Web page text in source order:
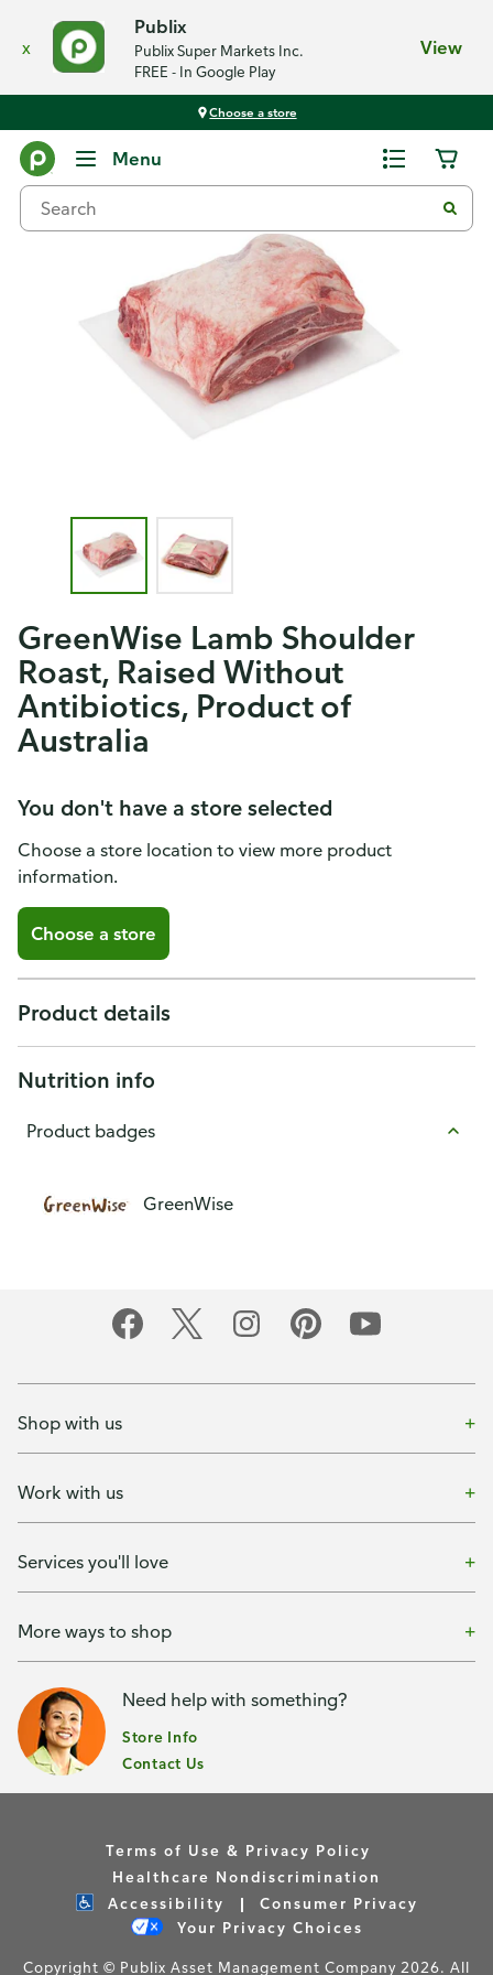
x
Publix
Publix Super Markets Inc.
FREE - In Google Play
View
Choose a store
Menu
GreenWise Lamb Shoulder
Roast, Raised Without
Antibiotics, Product of
Australia
You don't have a store selected
Choose a store location to view more product
information.
Choose a store
Product details
Nutrition info
Product badges
GreenWise
Shop with us
Work with us
Services you'll love
More ways to shop
Need help with something?
Store Info
Contact Us
Terms of Use & Privacy Policy
Healthcare Nondiscrimination
Accessibility
Consumer Privacy
Your Privacy Choices
Copyright © Publix Asset Management Company 2026. All